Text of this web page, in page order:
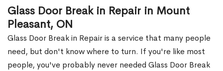
Glass Door Break in Repair in Mount
Pleasant, ON
Glass Door Break in Repair is a service that many people
need, but don't know where to turn. If you're like most
people, you've probably never needed Glass Door Break